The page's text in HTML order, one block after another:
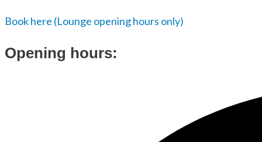
Book here (Lounge opening hours only)
Opening hours: